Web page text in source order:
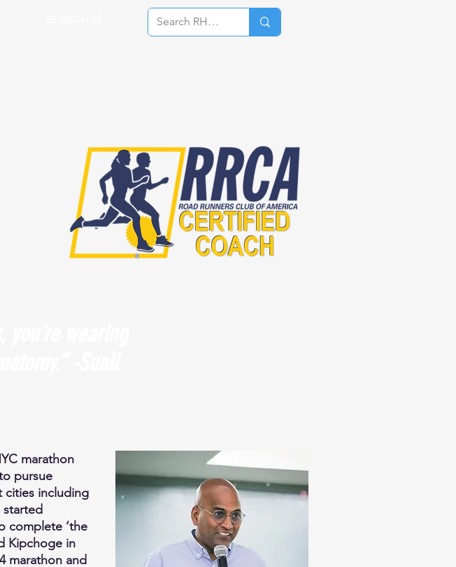
marathon
pursue
cities including
complete ‘the
Kipchoge in
marathon and